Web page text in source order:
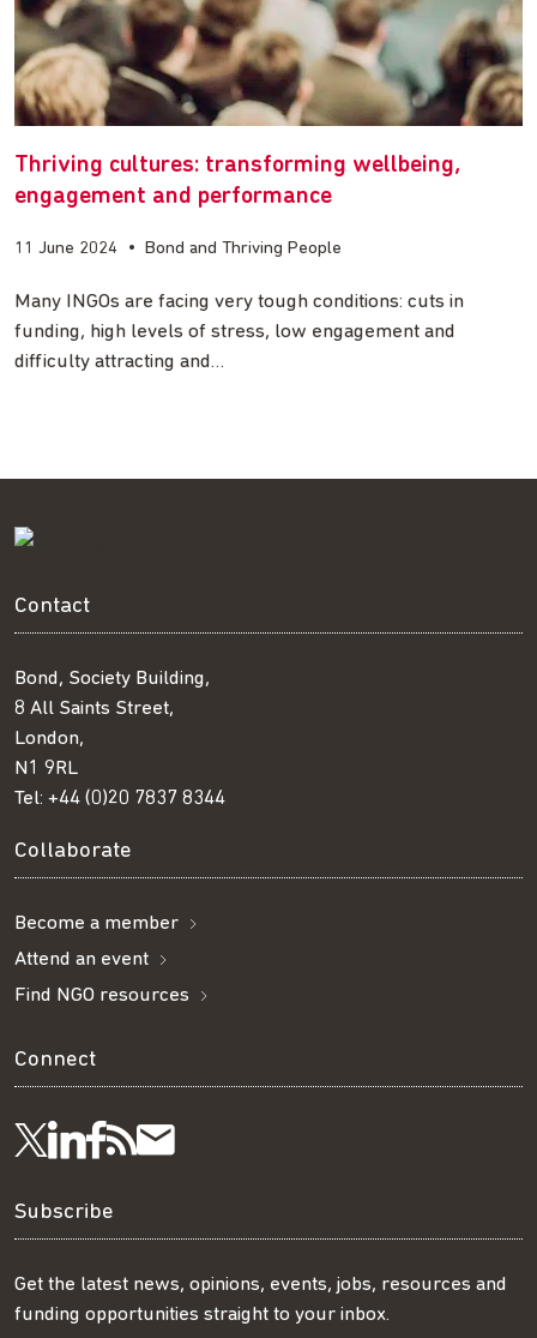
Thriving cultures: transforming wellbeing,
engagement and performance
11 June 2024 • Bond and Thriving People
Many INGOs are facing very tough conditions: cuts in
funding, high levels of stress, low engagement and
difficulty attracting and…
Contact
Bond, Society Building,
8 All Saints Street,
London,
N1 9RL
Tel: +44 (0)20 7837 8344
Collaborate
Become a member
Attend an event
Find NGO resources
Connect
Follow
us
on
Visit
us
on
Visit
us
on
Get
our
RSS
Subscribe
our
Subscribe
Get the latest news, opinions, events, jobs, resources and
funding opportunities straight to your inbox.